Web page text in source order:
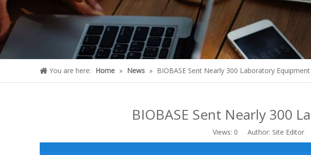
You are here: Home » News » BIOBASE Sent Nearly 300 Laboratory
BIOBASE Sent Nearly 300
Views: 0 Author: Site Editor